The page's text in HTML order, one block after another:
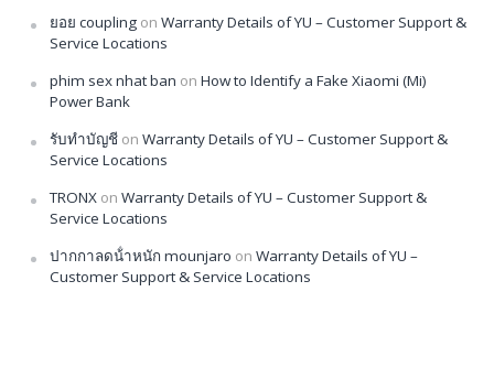
ยอย coupling on Warranty Details of YU – Customer Support &
Service Locations
phim sex nhat ban on How to Identify a Fake Xiaomi (Mi)
Power Bank
รับทำบัญชี on Warranty Details of YU – Customer Support &
Service Locations
TRONX on Warranty Details of YU – Customer Support &
Service Locations
ปากกาลดน้ําหนัก mounjaro on Warranty Details of YU –
Customer Support & Service Locations